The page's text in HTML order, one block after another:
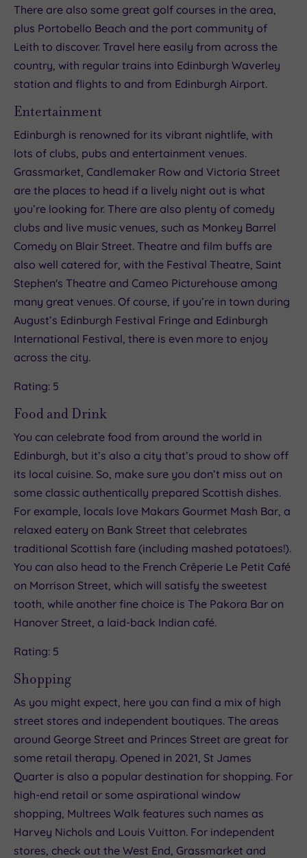
There are also some great golf courses in the area,
plus Portobello Beach and the port community of
Leith to discover. Travel here easily from across the
country, with regular trains into Edinburgh Waverley
station and flights to and from Edinburgh Airport.
Entertainment
Edinburgh is renowned for its vibrant nightlife, with
lots of clubs, pubs and entertainment venues.
Grassmarket, Candlemaker Row and Victoria Street
are the places to head if a lively night out is what
you’re looking for. There are also plenty of comedy
clubs and live music venues, such as Monkey Barrel
Comedy on Blair Street. Theatre and film buffs are
also well catered for, with the Festival Theatre, Saint
Stephen's Theatre and Cameo Picturehouse among
many great venues. Of course, if you’re in town during
August’s Edinburgh Festival Fringe and Edinburgh
International Festival, there is even more to enjoy
across the city.
Rating: 5
Food and Drink
You can celebrate food from around the world in
Edinburgh, but it’s also a city that’s proud to show off
its local cuisine. So, make sure you don’t miss out on
some classic authentically prepared Scottish dishes.
For example, locals love Makars Gourmet Mash Bar, a
relaxed eatery on Bank Street that celebrates
traditional Scottish fare (including mashed potatoes!).
You can also head to the French Crêperie Le Petit Café
on Morrison Street, which will satisfy the sweetest
tooth, while another fine choice is The Pakora Bar on
Hanover Street, a laid-back Indian café.
Rating: 5
Shopping
As you might expect, here you can find a mix of high
street stores and independent boutiques. The areas
around George Street and Princes Street are great for
some retail therapy. Opened in 2021, St James
Quarter is also a popular destination for shopping. For
high-end retail or some aspirational window
shopping, Multrees Walk features such names as
Harvey Nichols and Louis Vuitton. For independent
stores, check out the West End, Grassmarket and